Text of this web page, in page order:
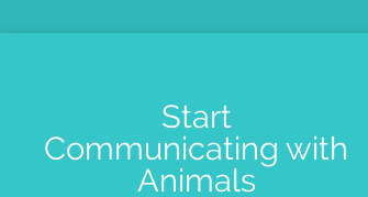
Start
Communicating with
Animals